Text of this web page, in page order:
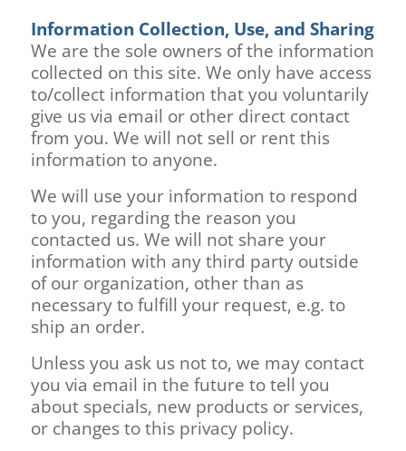
Information Collection, Use, and Sharing
We are the sole owners of the information
collected on this site. We only have access
to/collect information that you voluntarily
give us via email or other direct contact
from you. We will not sell or rent this
information to anyone.
We will use your information to respond
to you, regarding the reason you
contacted us. We will not share your
information with any third party outside
of our organization, other than as
necessary to fulfill your request, e.g. to
ship an order.
Unless you ask us not to, we may contact
you via email in the future to tell you
about specials, new products or services,
or changes to this privacy policy.